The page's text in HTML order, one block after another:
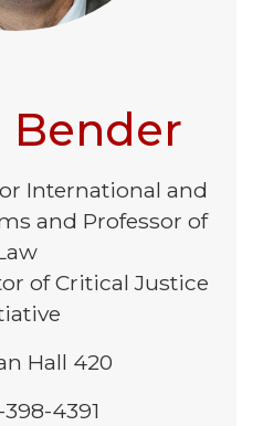
Bender
International and
and Professor of
of Critical Justice
Hall 420
4391